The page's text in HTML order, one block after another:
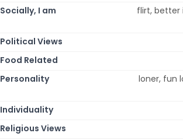
Socially, I am
flirt, better
Political Views
Food Related
Personality
loner, fun
Individuality
Religious Views